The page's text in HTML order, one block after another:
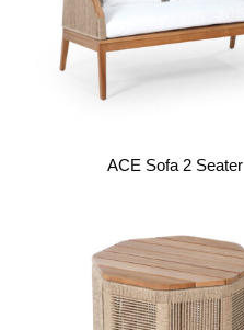
ACE Sofa 2 Seater